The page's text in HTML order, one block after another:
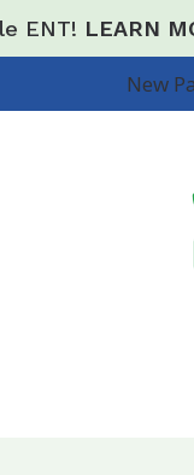
ENT! LEARN
New